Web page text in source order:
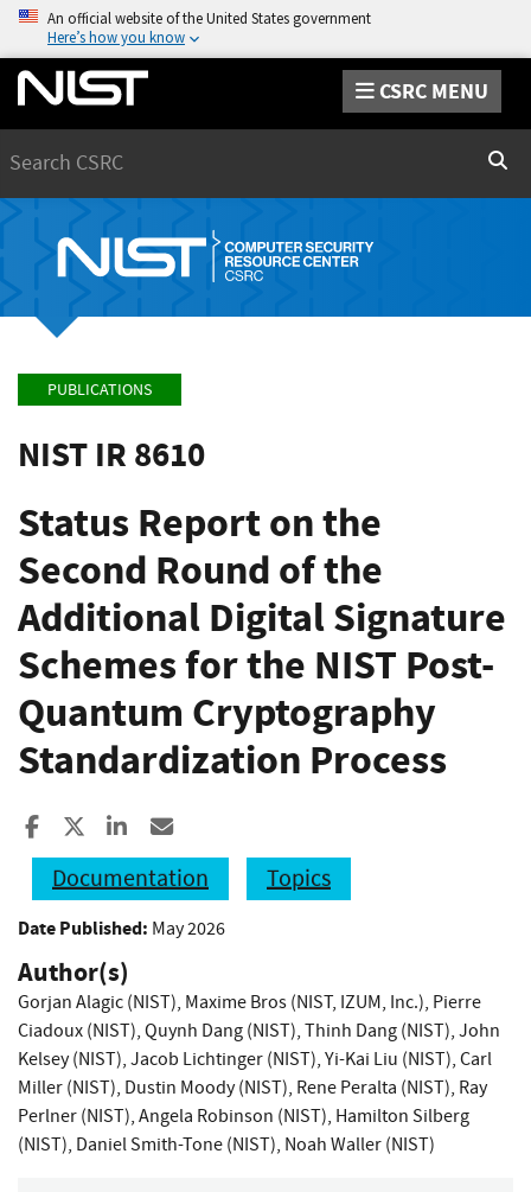
An official website of the United States government
Here’s how you know
CSRC MENU
PUBLICATIONS
NIST IR 8610
Status Report on the
Second Round of the
Additional Digital Signature
Schemes for the NIST Post-
Quantum Cryptography
Standardization Process
Share to Facebook
Share to XShare to LinkedIn
Documentation
Topics
Date Published: May 2026
Author(s)
Gorjan Alagic (NIST), Maxime Bros (NIST, IZUM, Inc.), Pierre
Ciadoux (NIST), Quynh Dang (NIST), Thinh Dang (NIST), John
Kelsey (NIST), Jacob Lichtinger (NIST), Yi-Kai Liu (NIST), Carl
Miller (NIST), Dustin Moody (NIST), Rene Peralta (NIST), Ray
Perlner (NIST), Angela Robinson (NIST), Hamilton Silberg
(NIST), Daniel Smith-Tone (NIST), Noah Waller (NIST)